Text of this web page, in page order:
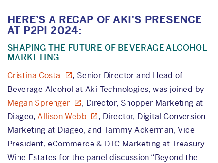
HERE’S A RECAP OF AKI’S PRESENCE
AT P2PI 2024:
SHAPING THE FUTURE OF BEVERAGE ALCOHOL
MARKETING
Cristina Costa
, Senior Director and Head of
Beverage Alcohol at Aki Technologies, was joined by
Megan Sprenger
, Director, Shopper Marketing at
Diageo,Allison Webb
, Director, Digital Conversion
Marketing at Diageo, and Tammy Ackerman, Vice
President, eCommerce & DTC Marketing at Treasury
Wine Estates for the panel discussion “Beyond the